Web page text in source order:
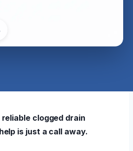
clogged drain
is just a call away.